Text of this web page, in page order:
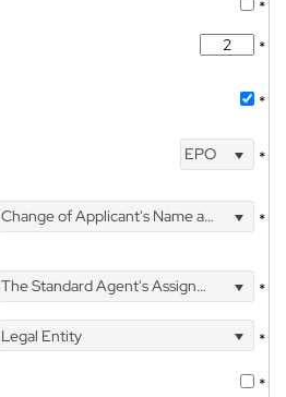
*
*
*
EPO *
Change of Applicant's Name and Address *
The Standard Agent's Assignment
*
Legal Entity
*
*